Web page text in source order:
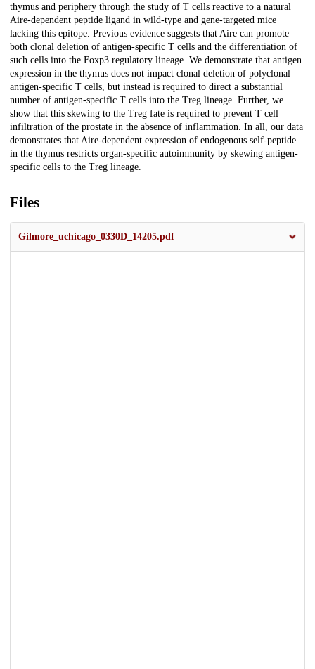
thymus and periphery through the study of T cells reactive to a natural
Aire-dependent peptide ligand in wild-type and gene-targeted mice
lacking this epitope. Previous evidence suggests that Aire can promote
both clonal deletion of antigen-specific T cells and the differentiation of
such cells into the Foxp3 regulatory lineage. We demonstrate that antigen
expression in the thymus does not impact clonal deletion of polyclonal
antigen-specific T cells, but instead is required to direct a substantial
number of antigen-specific T cells into the Treg lineage. Further, we
show that this skewing to the Treg fate is required to prevent T cell
infiltration of the prostate in the absence of inflammation. In all, our data
demonstrates that Aire-dependent expression of endogenous self-peptide
in the thymus restricts organ-specific autoimmunity by skewing antigen-
specific cells to the Treg lineage.
Files
Gilmore_uchicago_0330D_14205.pdf